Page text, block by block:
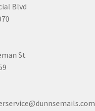
Blvd
St